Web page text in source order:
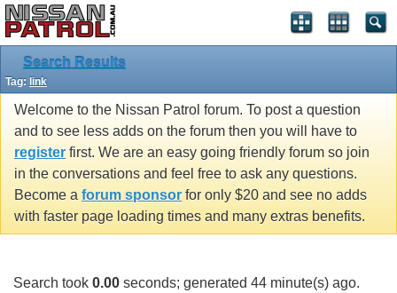
Search Results
Tag: link
Welcome to the Nissan Patrol forum. To post a question
and to see less adds on the forum then you will have to
register first. We are an easy going friendly forum so join
in the conversations and feel free to ask any questions.
Become a forum sponsor for only $20 and see no adds
with faster page loading times and many extras benefits.
Search took 0.00 seconds; generated 44 minute(s) ago.